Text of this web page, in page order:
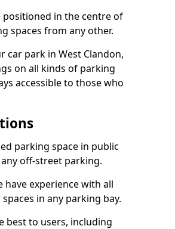
in the centre of
spaces from any other.
car park in West Clandon,
on all kinds of parking
accessible to those who
parking space in public
off-street parking.
have experience with all
in any parking bay.
best to users, including